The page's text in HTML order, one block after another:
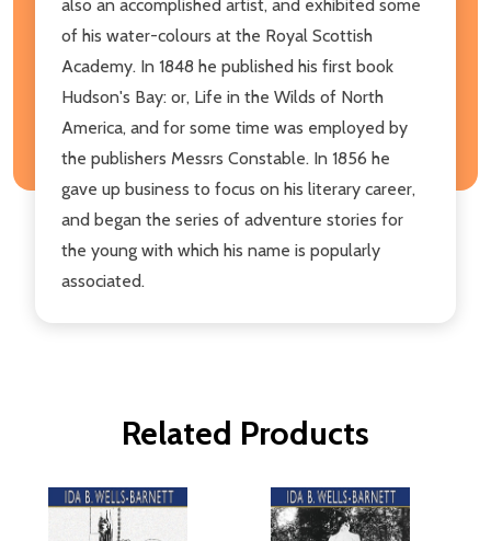
also an accomplished artist, and exhibited some
of his water-colours at the Royal Scottish
Academy. In 1848 he published his first book
Hudson's Bay: or, Life in the Wilds of North
America, and for some time was employed by
the publishers Messrs Constable. In 1856 he
gave up business to focus on his literary career,
and began the series of adventure stories for
the young with which his name is popularly
associated.
Related Products